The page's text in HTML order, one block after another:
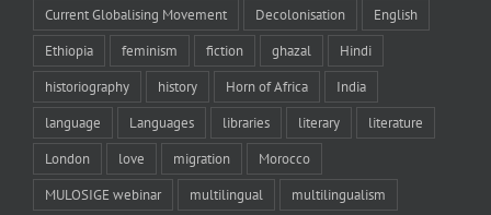
Current Globalising Movement Decolonisation English
Ethiopia feminism fiction ghazal Hindi
historiography history Horn of Africa India
language Languages libraries literary literature
London love migration Morocco
MULOSIGE webinar multilingual multilingualism